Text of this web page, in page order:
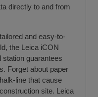
directly to and from
and easy-to-
the Leica iCON
guarantees
Forget about paper
line that cause
site. Leica